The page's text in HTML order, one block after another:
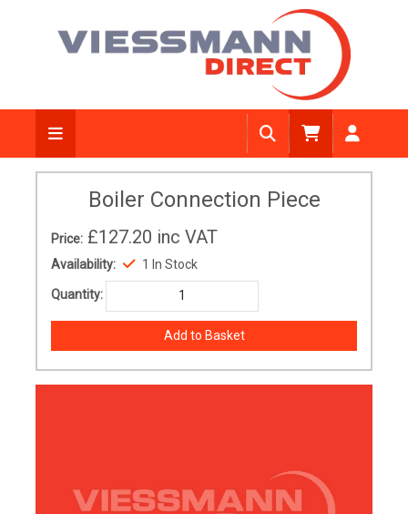
Boiler Connection Piece
Price: £127.20 inc VAT
Availability: 1 In Stock
Quantity: